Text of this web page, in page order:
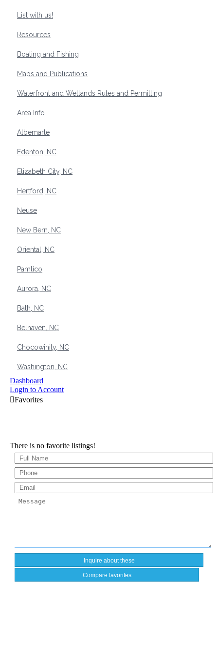
List with us!
Resources
Boating and Fishing
Maps and Publications
Waterfront and Wetlands Rules and Permitting
Area Info
Albemarle
Edenton, NC
Elizabeth City, NC
Hertford, NC
Neuse
New Bern, NC
Oriental, NC
Pamlico
Aurora, NC
Bath, NC
Belhaven, NC
Chocowinity, NC
Washington, NC
Dashboard
Login to Account
There is no favorite listings!
Compare favorites